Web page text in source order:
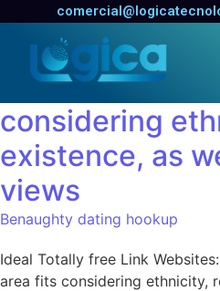
Ideal Totally
Websites: Full
Discover area
considering
existence, as
views
Benaughty dating hookup
Ideal Totally free Link
area fits considering ethnicity,